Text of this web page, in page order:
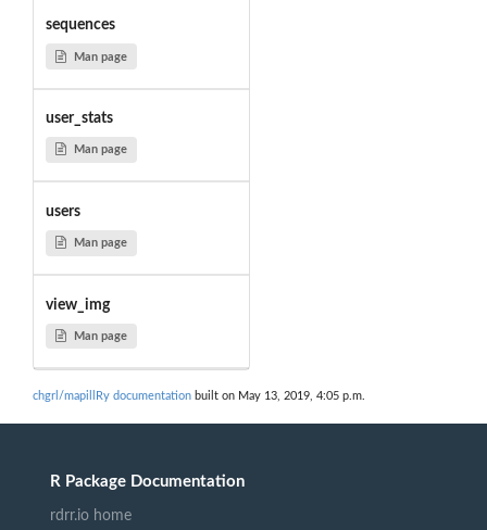
sequences
Man page
user_stats
Man page
users
Man page
view_img
Man page
chgrl/mapillRy documentation built on May 13, 2019, 4:05 p.m.
R Package Documentation
rdrr.io home